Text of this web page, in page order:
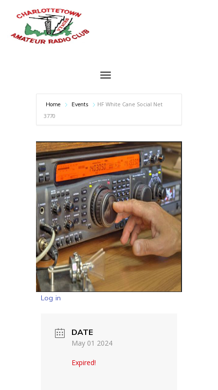
Home Events
HF White Cane Social Net
3770
Log in
DATE
May 01 2024
Expired!